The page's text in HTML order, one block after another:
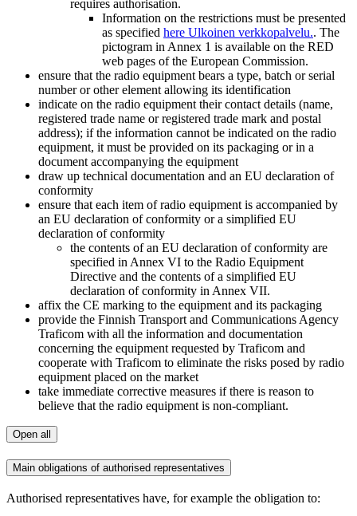
requires authorisation.
Information on the restrictions must be presented
as specified here Ulkoinen verkkopalvelu.. The
pictogram in Annex 1 is available on the RED
web pages of the European Commission.
ensure that the radio equipment bears a type, batch or serial
number or other element allowing its identification
indicate on the radio equipment their contact details (name,
registered trade name or registered trade mark and postal
address); if the information cannot be indicated on the radio
equipment, it must be provided on its packaging or in a
document accompanying the equipment
draw up technical documentation and an EU declaration of
conformity
ensure that each item of radio equipment is accompanied by
an EU declaration of conformity or a simplified EU
declaration of conformity
the contents of an EU declaration of conformity are
specified in Annex VI to the Radio Equipment
Directive and the contents of a simplified EU
declaration of conformity in Annex VII.
affix the CE marking to the equipment and its packaging
provide the Finnish Transport and Communications Agency
Traficom with all the information and documentation
concerning the equipment requested by Traficom and
cooperate with Traficom to eliminate the risks posed by radio
equipment placed on the market
take immediate corrective measures if there is reason to
believe that the radio equipment is non-compliant.
Open all
Main obligations of authorised representatives
Authorised representatives have, for example the obligation to: